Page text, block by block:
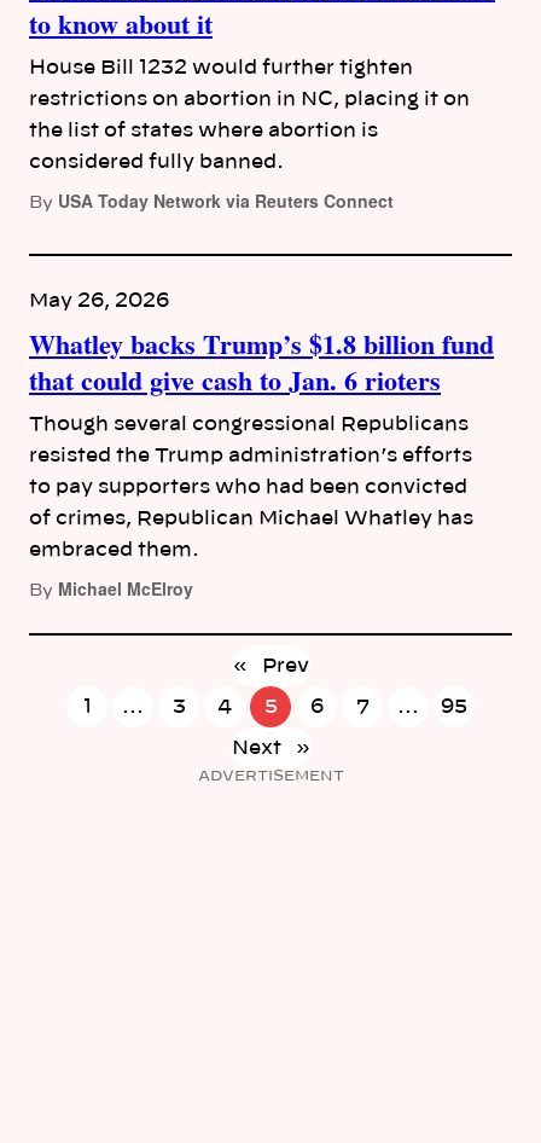
to know about it
House Bill 1232 would further tighten
restrictions on abortion in NC, placing it on
the list of states where abortion is
considered fully banned.
By USA Today Network via Reuters Connect
May 26, 2026
Whatley backs Trump’s $1.8 billion fund
that could give cash to Jan. 6 rioters
Though several congressional Republicans
resisted the Trump administration’s efforts
to pay supporters who had been convicted
of crimes, Republican Michael Whatley has
embraced them.
By Michael McElroy
« Prev
1 … 3 4 5 6 7 … 95
Next »
ADVERTISEMENT